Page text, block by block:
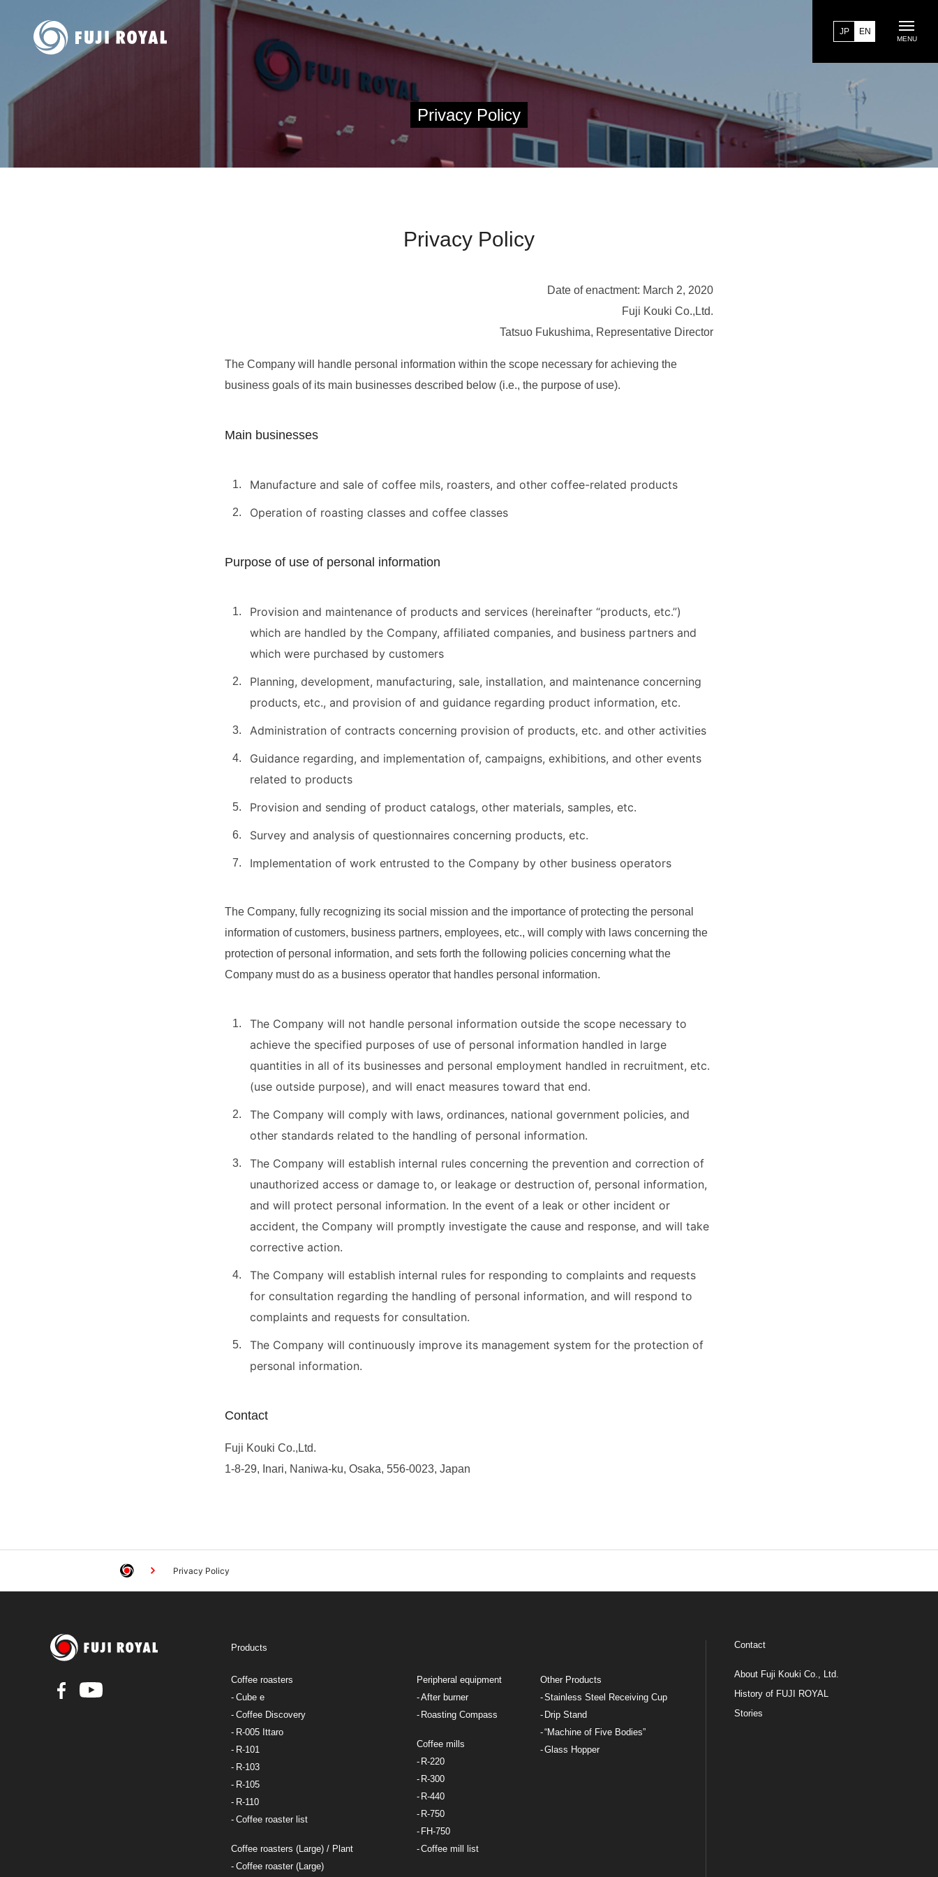
EN
JP
MENU
Privacy Policy
Privacy Policy
Date of enactment: March 2, 2020
Fuji Kouki Co.,Ltd.
Tatsuo Fukushima, Representative Director
The Company will handle personal information within the scope necessary for achieving the
business goals of its main businesses described below (i.e., the purpose of use).
Main businesses
Manufacture and sale of coffee mils, roasters, and other coffee-related products
Operation of roasting classes and coffee classes
Purpose of use of personal information
Provision and maintenance of products and services (hereinafter “products, etc.”)
which are handled by the Company, affiliated companies, and business partners and
which were purchased by customers
Planning, development, manufacturing, sale, installation, and maintenance concerning
products, etc., and provision of and guidance regarding product information, etc.
Administration of contracts concerning provision of products, etc. and other activities
Guidance regarding, and implementation of, campaigns, exhibitions, and other events
related to products
Provision and sending of product catalogs, other materials, samples, etc.
Survey and analysis of questionnaires concerning products, etc.
Implementation of work entrusted to the Company by other business operators
The Company, fully recognizing its social mission and the importance of protecting the personal
information of customers, business partners, employees, etc., will comply with laws concerning the
protection of personal information, and sets forth the following policies concerning what the
Company must do as a business operator that handles personal information.
The Company will not handle personal information outside the scope necessary to
achieve the specified purposes of use of personal information handled in large
quantities in all of its businesses and personal employment handled in recruitment, etc.
(use outside purpose), and will enact measures toward that end.
The Company will comply with laws, ordinances, national government policies, and
other standards related to the handling of personal information.
The Company will establish internal rules concerning the prevention and correction of
unauthorized access or damage to, or leakage or destruction of, personal information,
and will protect personal information. In the event of a leak or other incident or
accident, the Company will promptly investigate the cause and response, and will take
corrective action.
The Company will establish internal rules for responding to complaints and requests
for consultation regarding the handling of personal information, and will respond to
complaints and requests for consultation.
The Company will continuously improve its management system for the protection of
personal information.
Contact
Fuji Kouki Co.,Ltd.
1-8-29, Inari, Naniwa-ku, Osaka, 556-0023, Japan
Privacy Policy
Products
Coffee roasters
Cube e
Coffee Discovery
R-005 Ittaro
R-101
R-103
R-105
R-110
Coffee roaster list
Coffee roasters (Large) / Plant
Coffee roaster (Large)
Peripheral equipment
After burner
Roasting Compass
Coffee mills
R-220
R-300
R-440
R-750
FH-750
Coffee mill list
Other Products
Stainless Steel Receiving Cup
Drip Stand
“Machine of Five Bodies”
Glass Hopper
Contact
About Fuji Kouki Co., Ltd.
History of FUJI ROYAL
Stories